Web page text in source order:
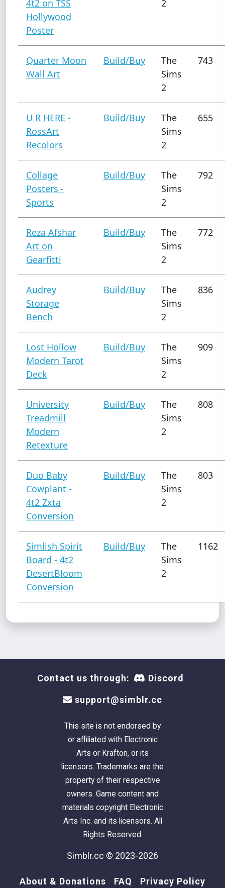
4t2 on TSS
Hollywood
Poster
2
Quarter Moon
Wall Art
Build/Buy
The
Sims
2
743
U R HERE -
RossArt
Recolors
Build/Buy
The
Sims
2
655
Collage
Posters -
Sports
Build/Buy
The
Sims
2
792
Reza Afshar
Art on
Gearfitti
Build/Buy
The
Sims
2
772
Audrey
Storage
Bench
Build/Buy
The
Sims
2
836
Lost Hollow
Modern Tarot
Deck
Build/Buy
The
Sims
2
909
University
Treadmill
Modern
Retexture
Build/Buy
The
Sims
2
808
Duo Baby
Cowplant -
4t2 Zxta
Conversion
Build/Buy
The
Sims
2
803
Simlish Spirit
Board - 4t2
DesertBloom
Conversion
Build/Buy
The
Sims
2
1162
Contact us through: Discord
support@simblr.cc
This site is not endorsed by
or affiliated with Electronic
Arts or Krafton, or its
licensors. Trademarks are the
property of their respective
owners. Game content and
materials copyright Electronic
Arts Inc. and its licensors. All
Rights Reserved.
Simblr.cc © 2023-2026
About & Donations FAQ Privacy Policy